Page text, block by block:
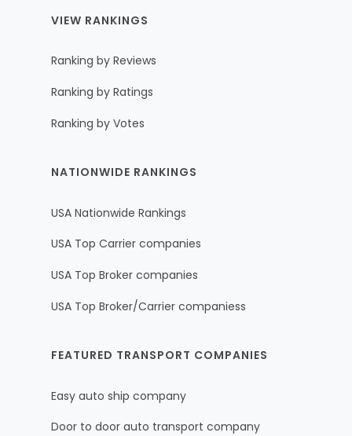
VIEW RANKINGS
Ranking by Reviews
Ranking by Ratings
Ranking by Votes
NATIONWIDE RANKINGS
USA Nationwide Rankings
USA Top Carrier companies
USA Top Broker companies
USA Top Broker/Carrier companiess
FEATURED TRANSPORT COMPANIES
Easy auto ship company
Door to door auto transport company